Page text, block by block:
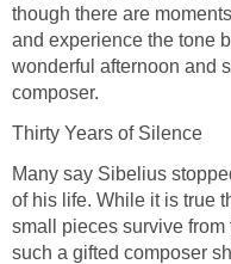
though there are
and experience the tone
wonderful afternoon and
composer.
Thirty Years of Silence
Many say Sibelius
of his life. While it is true
small pieces survive
such a gifted composer